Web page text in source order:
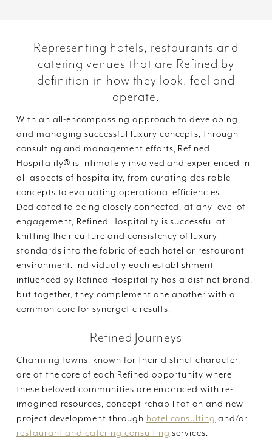
Representing hotels, restaurants and
catering venues that are Refined by
definition in how they look, feel and
operate.
With an all-encompassing approach to developing
and managing successful luxury concepts, through
consulting and management efforts, Refined
Hospitality® is intimately involved and experienced in
all aspects of hospitality, from curating desirable
concepts to evaluating operational efficiencies.
Dedicated to being closely connected, at any level of
engagement, Refined Hospitality is successful at
knitting their culture and consistency of luxury
standards into the fabric of each hotel or restaurant
environment. Individually each establishment
influenced by Refined Hospitality has a distinct brand,
but together, they complement one another with a
common core for synergetic results.
Refined Journeys
Charming towns, known for their distinct character,
are at the core of each Refined opportunity where
these beloved communities are embraced with re-
imagined resources, concept rehabilitation and new
project development through hotel consulting and/or
restaurant and catering consulting services.